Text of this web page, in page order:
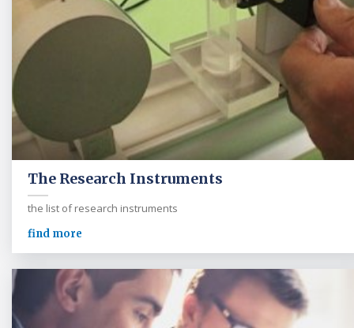
The Research Instruments
the list of research instruments
find more